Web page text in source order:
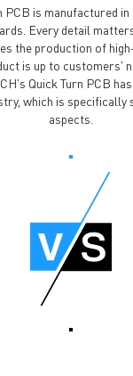
PCB is manufactured
Every detail
the production of
is up to customers'
Quick Turn PCB
which is specifically
aspects.